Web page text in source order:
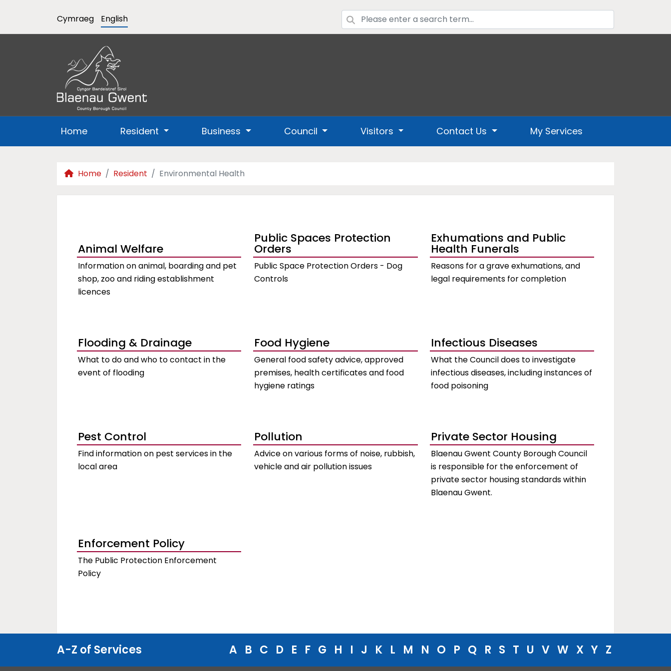
Cymraeg English
Home Resident Business Council Visitors Contact Us My Services
Home Resident Environmental Health
Animal Welfare
Information on animal, boarding and pet
shop, zoo and riding establishment
licences
Public Spaces Protection
Orders
Public Space Protection Orders - Dog
Controls
Exhumations and Public
Health Funerals
Reasons for a grave exhumations, and
legal requirements for completion
Flooding & Drainage
What to do and who to contact in the
event of flooding
Food Hygiene
General food safety advice, approved
premises, health certificates and food
hygiene ratings
Infectious Diseases
What the Council does to investigate
infectious diseases, including instances of
food poisoning
Pest Control
Find information on pest services in the
local area
Pollution
Advice on various forms of noise, rubbish,
vehicle and air pollution issues
Private Sector Housing
Blaenau Gwent County Borough Council
is responsible for the enforcement of
private sector housing standards within
Blaenau Gwent.
Enforcement Policy
The Public Protection Enforcement
Policy
A-Z of Services A B C D E F G H I J K L M N O P Q R S T U V W X Y Z